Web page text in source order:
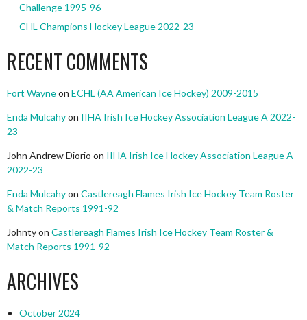
Challenge 1995-96
CHL Champions Hockey League 2022-23
RECENT COMMENTS
Fort Wayneon ECHL (AA American Ice Hockey) 2009-2015
Enda Mulcahyon IIHA Irish Ice Hockey Association League A 2022-
23
John Andrew Diorio on IIHA Irish Ice Hockey Association League A
2022-23
Enda Mulcahyon Castlereagh Flames Irish Ice Hockey Team Roster
& Match Reports 1991-92
Johntyon Castlereagh Flames Irish Ice Hockey Team Roster &
Match Reports 1991-92
ARCHIVES
October 2024